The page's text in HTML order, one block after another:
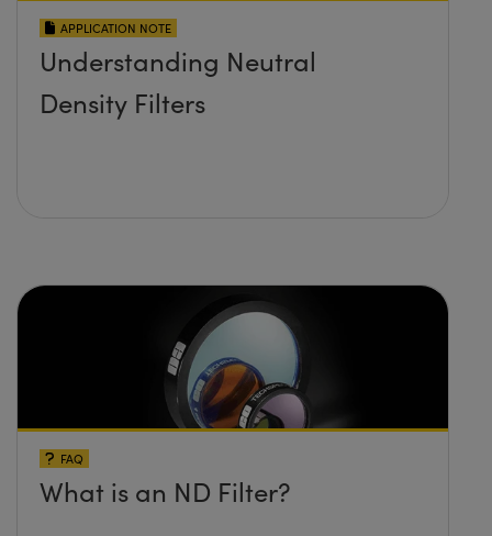
APPLICATION NOTE
Understanding Neutral
Density Filters
FAQ
What is an ND Filter?